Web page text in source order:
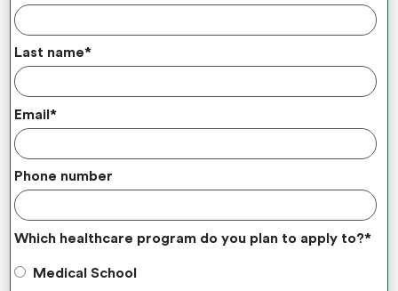
Last name*
Email*
Phone number
Which healthcare program do you plan to apply to?*
Medical School